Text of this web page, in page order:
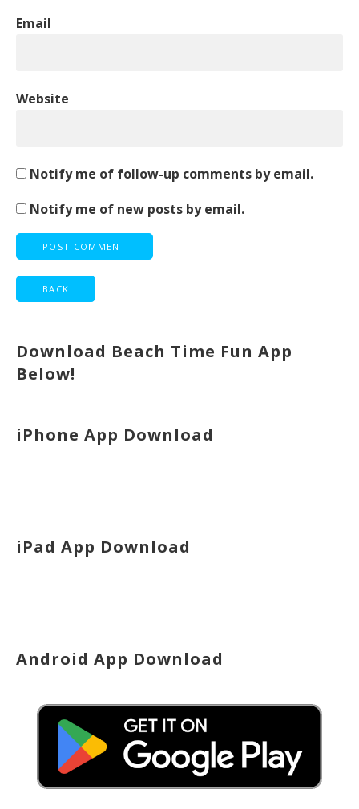
Email
Website
Notify me of follow-up comments by email.
Notify me of new posts by email.
Download Beach Time Fun App
Below!
iPhone App Download
iPad App Download
Android App Download